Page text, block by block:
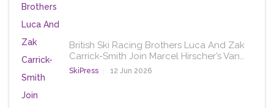
British Ski Racing Brothers Luca And Zak
Carrick-Smith Join Marcel Hirscher’s Van…
SkiPress 12 Jun 2026